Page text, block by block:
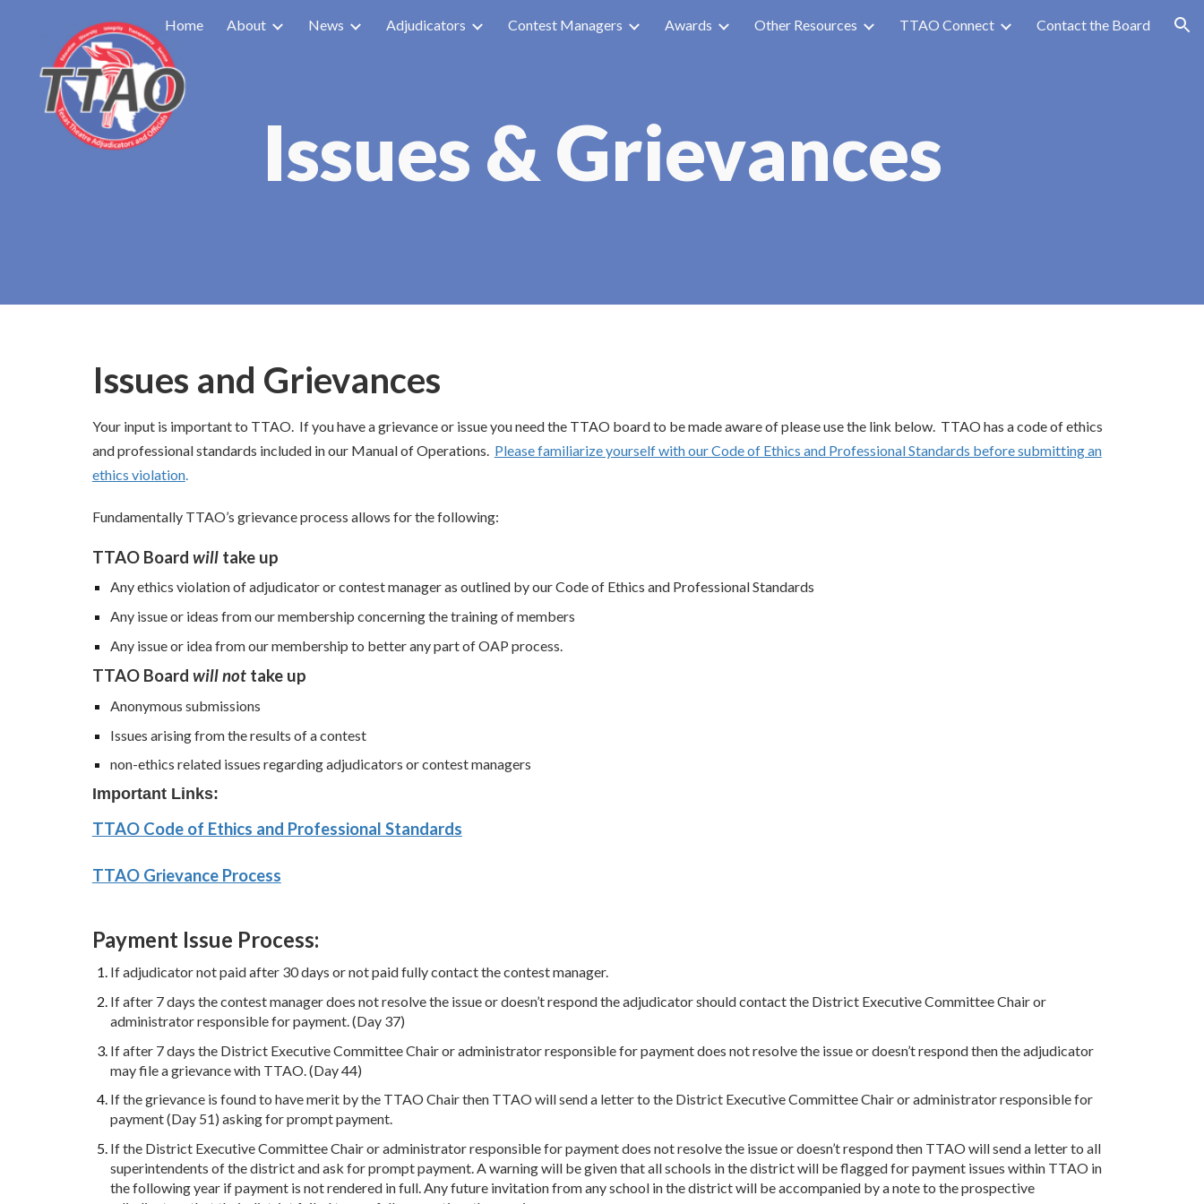
Skip to main content Skip to navigation
Home About News Adjudicators Contest Managers Awards Other Resources TTAO Connect Contact the Board
Issues & Grievances
Issues and Grievances
Your input is important to TTAO. If you have a grievance or issue you need the TTAO board to be made aware of please use the link below. TTAO has a code of ethics
and professional standards included in our Manual of Operations. Please familiarize yourself with our Code of Ethics and Professional Standards before submitting an
ethics violation.
Fundamentally TTAO’s grievance process allows for the following:
TTAO Board willtake up
Any ethics violation of adjudicator or contest manager as outlined by our Code of Ethics and Professional Standards
Any issue or ideas from our membership concerning the training of members
Any issue or idea from our membership to better any part of OAP process.
TTAO Board will nottake up
Anonymous submissions
Issues arising from the results of a contest
non-ethics related issues regarding adjudicators or contest managers
Important Links:
TTAO Code of Ethics and Professional Standards
TTAO Grievance Process
Payment Issue Process:
If adjudicator not paid after 30 days or not paid fully contact the contest manager.
If after 7 days the contest manager does not resolve the issue or doesn’t respond the adjudicator should contact the District Executive Committee Chair or
administrator responsible for payment. (Day 37)
If after 7 days the District Executive Committee Chair or administrator responsible for payment does not resolve the issue or doesn’t respond then the adjudicator
may file a grievance with TTAO. (Day 44)
If the grievance is found to have merit by the TTAO Chair then TTAO will send a letter to the District Executive Committee Chair or administrator responsible for
payment (Day 51) asking for prompt payment.
If the District Executive Committee Chair or administrator responsible for payment does not resolve the issue or doesn’t respond then TTAO will send a letter to all
superintendents of the district and ask for prompt payment. A warning will be given that all schools in the district will be flagged for payment issues within TTAO in
the following year if payment is not rendered in full. Any future invitation from any school in the district will be accompanied by a note to the prospective